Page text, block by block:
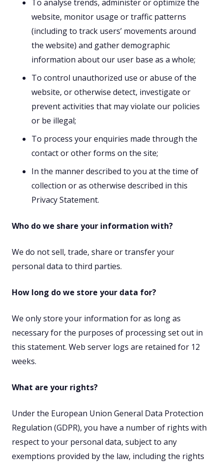
To analyse trends, administer or optimize the
website, monitor usage or traffic patterns
(including to track users’ movements around
the website) and gather demographic
information about our user base as a whole;
To control unauthorized use or abuse of the
website, or otherwise detect, investigate or
prevent activities that may violate our policies
or be illegal;
To process your enquiries made through the
contact or other forms on the site;
In the manner described to you at the time of
collection or as otherwise described in this
Privacy Statement.
Who do we share your information with?
We do not sell, trade, share or transfer your
personal data to third parties.
How long do we store your data for?
We only store your information for as long as
necessary for the purposes of processing set out in
this statement. Web server logs are retained for 12
weeks.
What are your rights?
Under the European Union General Data Protection
Regulation (GDPR), you have a number of rights with
respect to your personal data, subject to any
exemptions provided by the law, including the rights